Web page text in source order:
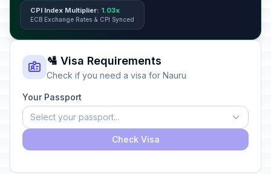
CPI Index Multiplier: 1.03x
ECB Exchange Rates & CPI Synced
🛂 Visa Requirements
Check if you need a visa for Nauru
Your Passport
Select your passport...
Check Visa